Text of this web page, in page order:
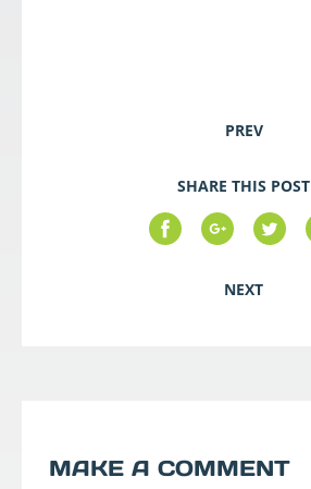
PREV
SHARE THIS POST
NEXT
MAKE A COMMENT